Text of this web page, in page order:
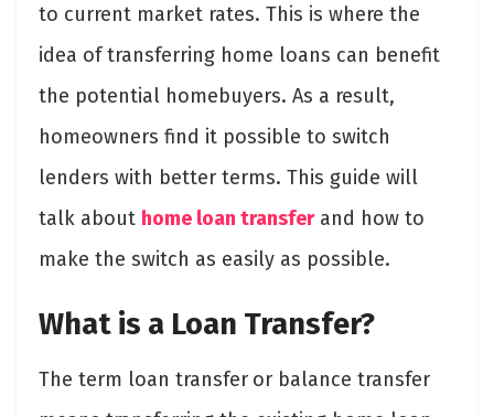
to current market rates. This is where the
idea of transferring home loans can benefit
the potential homebuyers. As a result,
homeowners find it possible to switch
lenders with better terms. This guide will
talk about home loan transferand how to
make the switch as easily as possible.
What is a Loan Transfer?
The term loan transfer or balance transfer